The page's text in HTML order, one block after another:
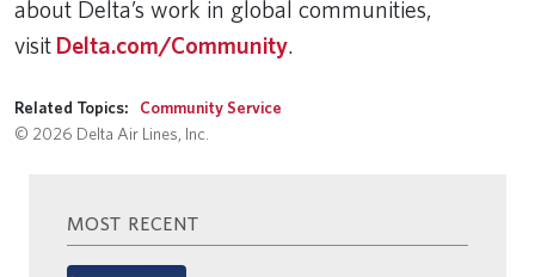
about Delta’s work in global communities,
visit Delta.com/Community.
Related Topics:
Community Service
© 2026 Delta Air Lines, Inc.
MOST RECENT